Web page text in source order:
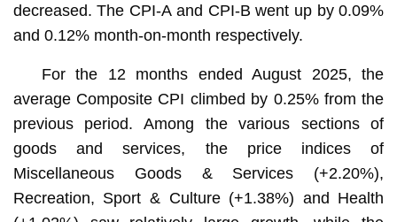
decreased. The CPI-A and CPI-B went up by 0.09%
and 0.12% month-on-month respectively.
For the 12 months ended August 2025, the
average Composite CPI climbed by 0.25% from the
previous period. Among the various sections of
goods and services, the price indices of
Miscellaneous Goods & Services (+2.20%),
Recreation, Sport & Culture (+1.38%) and Health